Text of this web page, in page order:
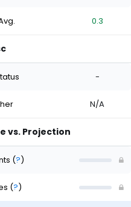
0.3
-
N/A
vs. Projection
(?)
(?)